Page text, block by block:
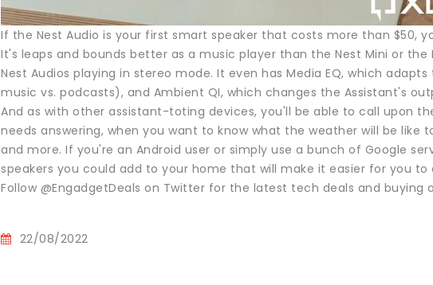
If the Nest Audio is your first smart speaker that costs more than $50,
It's leaps and bounds better as a music player than the Nest Mini or
Nest Audios playing in stereo mode. It even has Media EQ, which
music vs. podcasts), and Ambient QI, which changes the Assistant's
And as with other assistant-toting devices, you'll be able to call upon
needs answering, when you want to know what the weather will be
and more. If you're an Android user or simply use a bunch of Google
speakers you could add to your home that will make it easier for you
Follow @EngadgetDeals on Twitter for the latest tech deals and buying
22/08/2022